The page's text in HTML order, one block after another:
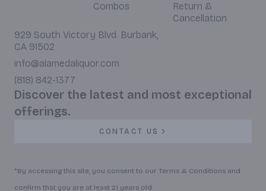
Combos
Return &
Cancellation
929 South Victory Blvd. Burbank,
CA 91502
info@alamedaliquor.com
(818) 842-1377
Discover the latest and most exceptional
offerings.
CONTACT US
*By accessing this site, you consent to our Terms & Conditions and
confirm that you are at least 21 years old.